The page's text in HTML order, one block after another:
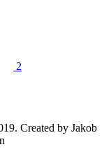
2
Created by Jakob